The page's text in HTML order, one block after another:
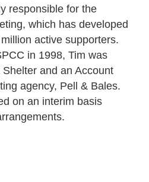
responsible for the
which has developed
active supporters.
in 1998, Tim was
and an Account
agency, Pell & Bales.
on an interim basis